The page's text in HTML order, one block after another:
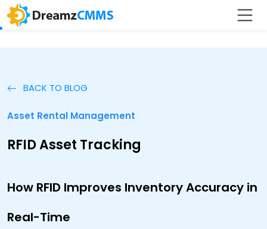
BACK TO BLOG
Asset Rental Management
RFID Asset Tracking
How RFID Improves Inventory Accuracy in
Real-Time